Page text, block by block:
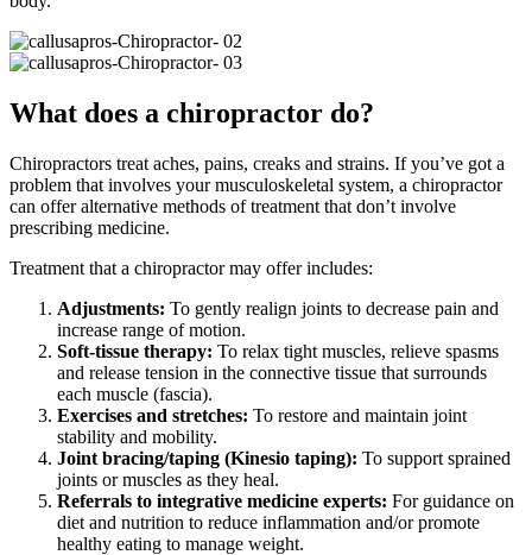
What does a chiropractor do?
Chiropractors treat aches, pains, creaks and strains. If you’ve got a
problem that involves your musculoskeletal system, a chiropractor
can offer alternative methods of treatment that don’t involve
prescribing medicine.
Treatment that a chiropractor may offer includes:
Adjustments: To gently realign joints to decrease pain and
increase range of motion.
Soft-tissue therapy: To relax tight muscles, relieve spasms
and release tension in the connective tissue that surrounds
each muscle (fascia).
Exercises and stretches: To restore and maintain joint
stability and mobility.
Joint bracing/taping (Kinesio taping): To support sprained
joints or muscles as they heal.
Referrals to integrative medicine experts: For guidance on
diet and nutrition to reduce inflammation and/or promote
healthy eating to manage weight.